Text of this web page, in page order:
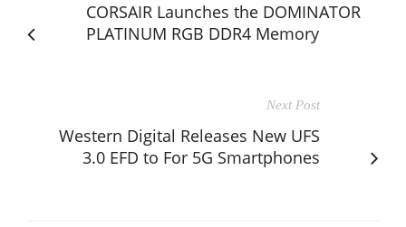
CORSAIR Launches the DOMINATOR
PLATINUM RGB DDR4 Memory
Next Post
Western Digital Releases New UFS
3.0 EFD to For 5G Smartphones